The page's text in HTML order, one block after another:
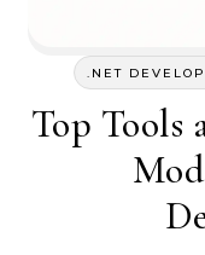
.NET
Top Tools